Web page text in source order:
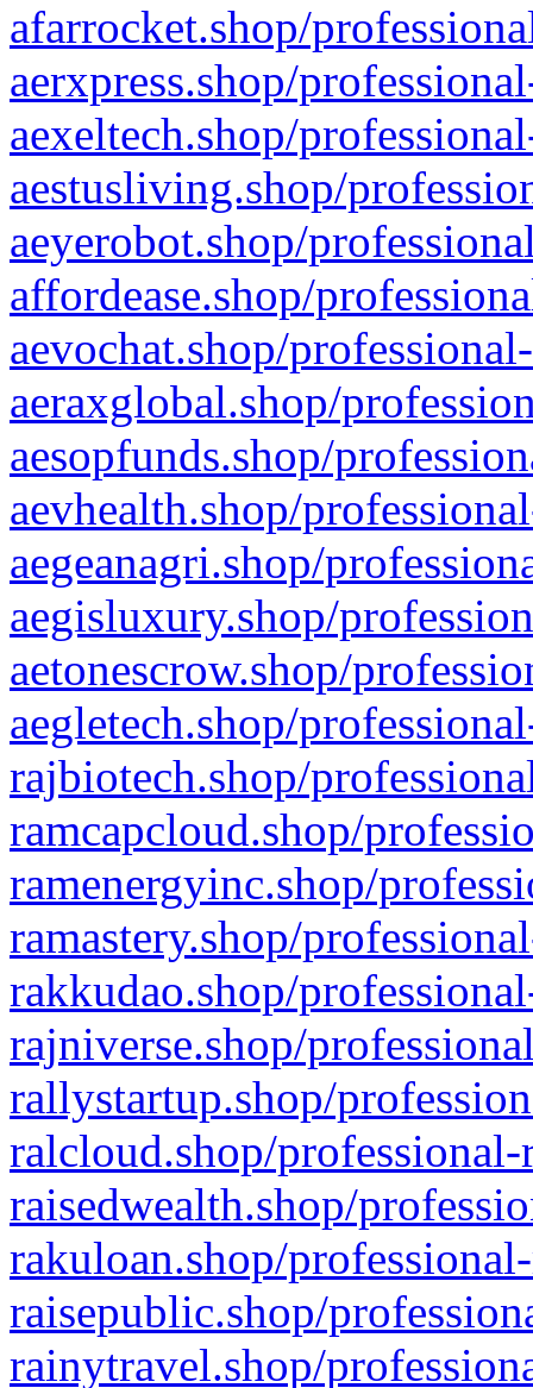
afarrocket.shop/
aerxpress.shop/
aexeltech.shop/
aestusliving.shop/
aeyerobot.shop/
affordease.shop/
aevochat.shop/
aeraxglobal.shop/
aesopfunds.shop/
aevhealth.shop/
aegeanagri.shop/
aegisluxury.shop/
aetonescrow.shop/
aegletech.shop/
rajbiotech.shop/
ramcapcloud.shop/
ramenergyinc.shop/
ramastery.shop/
rakkudao.shop/
rajniverse.shop/
rallystartup.shop/
ralcloud.shop/
raisedwealth.shop/
rakuloan.shop/
raisepublic.shop/
rainytravel.shop/